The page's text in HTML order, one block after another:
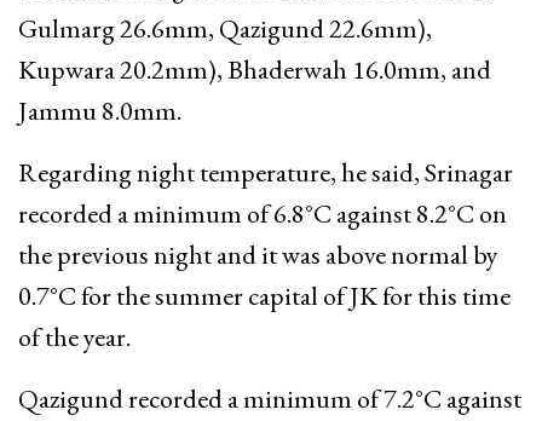
Gulmarg 26.6mm, Qazigund 22.6mm),
Kupwara 20.2mm), Bhaderwah 16.0mm, and
Jammu 8.0mm.
Regarding night temperature, he said, Srinagar
recorded a minimum of 6.8°C against 8.2°C on
the previous night and it was above normal by
0.7°C for the summer capital of JK for this time
of the year.
Qazigund recorded a minimum of 7.2°C against